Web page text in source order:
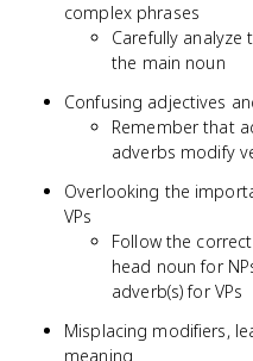
complex phrases
Carefully
the main noun
Confusing adjectives
Remember that
adverbs modify
Overlooking the
VPs
Follow the
head noun for
adverb(s) for VPs
Misplacing modifiers,
meaning